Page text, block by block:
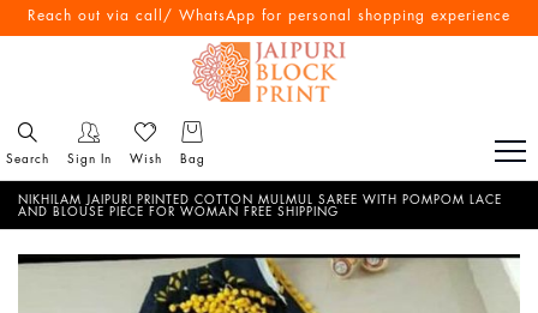
Free Shipping All Over India
Reach out via call/ WhatsApp for personal shopping experience
Search Sign In Wish Bag
NIKHILAM JAIPURI PRINTED COTTON MULMUL SAREE WITH POMPOM LACE
AND BLOUSE PIECE FOR WOMAN FREE SHIPPING